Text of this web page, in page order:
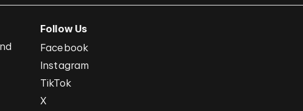
Follow Us
Facebook
Instagram
TikTok
X